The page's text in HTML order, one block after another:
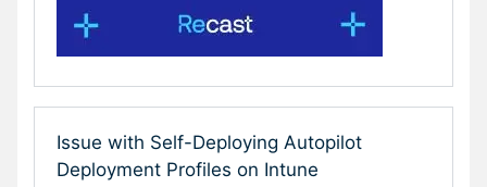
Issue with Self-Deploying Autopilot
Deployment Profiles on Intune